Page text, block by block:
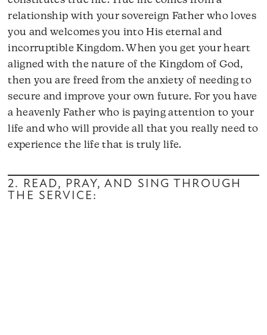
relationship with your sovereign Father who loves
you and welcomes you into His eternal and
incorruptible Kingdom. When you get your heart
aligned with the nature of the Kingdom of God,
then you are freed from the anxiety of needing to
secure and improve your own future. For you have
a heavenly Father who is paying attention to your
life and who will provide all that you really need to
experience the life that is truly life.
2. READ, PRAY, AND SING THROUGH
THE SERVICE: